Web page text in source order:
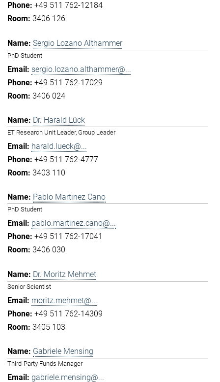
+49 511 762-12184
3406 126
Sergio Lozano Althammer
PhD Student
sergio.lozano.althammer@...
+49 511 762-17029
3406 024
Dr. Harald Lück
ET Research Unit Leader, Group Leader
harald.lueck@...
+49 511 762-4777
3403 110
Pablo Martinez Cano
PhD Student
pablo.martinez.cano@...
+49 511 762-17041
3406 030
Dr. Moritz Mehmet
Senior Scientist
moritz.mehmet@...
+49 511 762-14309
3405 103
Gabriele Mensing
Third-Party Funds Manager
gabriele.mensing@...